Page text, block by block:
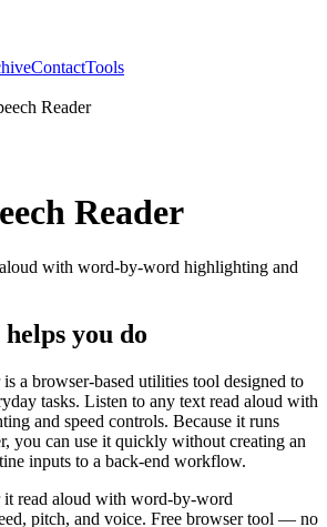
ContactTools
Reader
Reader
with word-by-word highlighting and
you do
a browser-based utilities tool designed to
tasks. Listen to any text read aloud with
and speed controls. Because it runs
you can use it quickly without creating an
inputs to a back-end workflow.
it read aloud with word-by-word
pitch, and voice. Free browser tool — no